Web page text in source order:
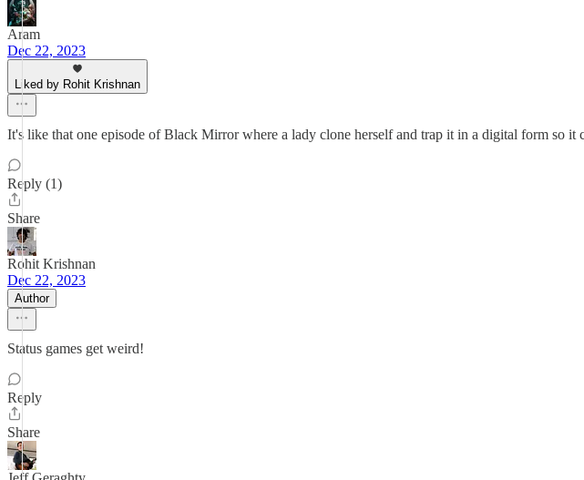
Aram
Dec 22, 2023
Liked by Rohit Krishnan
It's like that one episode of Black Mirror where a lady clone herself and trap it in a digital form so it
Reply (1)
Share
Rohit Krishnan
Dec 22, 2023
Author
Status games get weird!
Reply
Share